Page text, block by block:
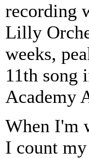
recording
Lilly
weeks,
11th song
Academy
When I'm
I count my